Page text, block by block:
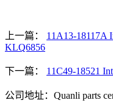
上一篇： 11A13-18117A
KLQ6856
下一篇： 11C49-18521
公司地址：Quanli parts